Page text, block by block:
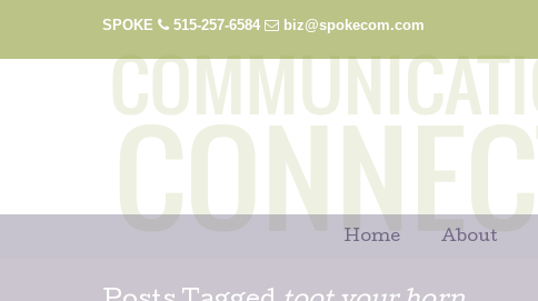
SPOKE 515-257-6584 biz@spokecom.com
Home About